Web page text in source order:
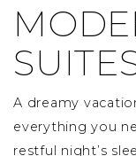
A dreamy
everything you
restful night’s